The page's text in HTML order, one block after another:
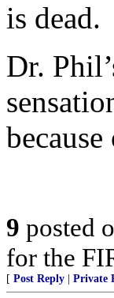
is dead.
Dr.
9 posted
for the
[ Post Reply Private